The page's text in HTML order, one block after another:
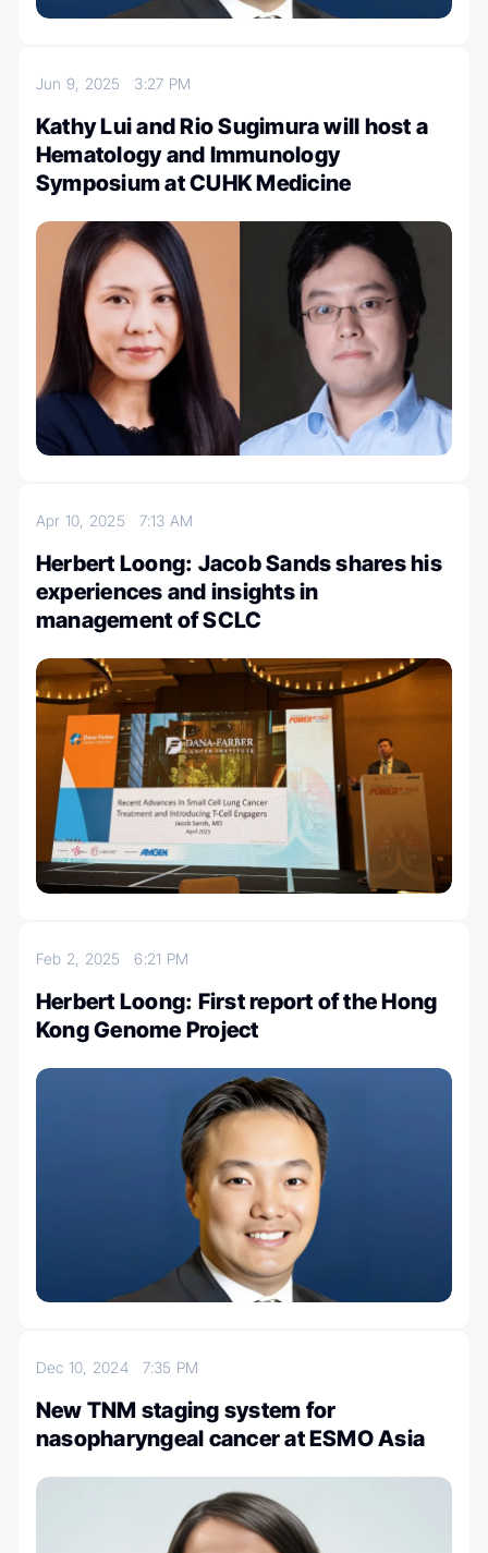
Jun 9, 2025 3:27 PM
Kathy Lui and Rio Sugimura will host a
Hematology and Immunology
Symposium at CUHK Medicine
Apr 10, 2025 7:13 AM
Herbert Loong: Jacob Sands shares his
experiences and insights in
management of SCLC
Feb 2, 20256:21 PM
Herbert Loong: First report of the Hong
Kong Genome Project
Dec 10, 2024 7:35 PM
New TNM staging system for
nasopharyngeal cancer at ESMO Asia